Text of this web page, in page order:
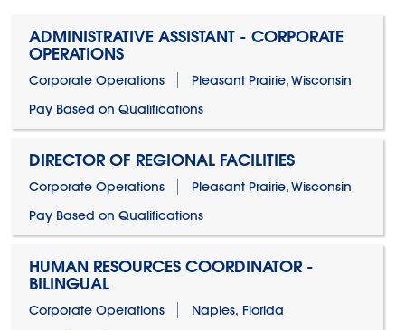
ADMINISTRATIVE ASSISTANT - CORPORATE
OPERATIONS
Corporate Operations
Pleasant Prairie, Wisconsin
Pay Based on Qualifications
DIRECTOR OF REGIONAL FACILITIES
Corporate Operations
Pleasant Prairie, Wisconsin
Pay Based on Qualifications
HUMAN RESOURCES COORDINATOR -
BILINGUAL
Corporate Operations
Naples, Florida